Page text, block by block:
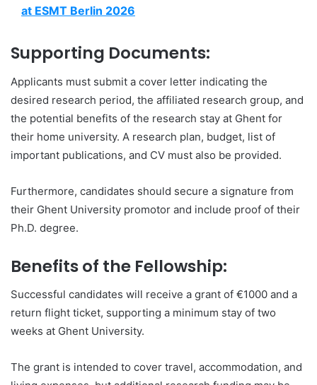
at ESMT Berlin 2026
Supporting Documents:
Applicants must submit a cover letter indicating the
desired research period, the affiliated research group, and
the potential benefits of the research stay at Ghent for
their home university. A research plan, budget, list of
important publications, and CV must also be provided.
Furthermore, candidates should secure a signature from
their Ghent University promotor and include proof of their
Ph.D. degree.
Benefits of the Fellowship:
Successful candidates will receive a grant of €1000 and a
return flight ticket, supporting a minimum stay of two
weeks at Ghent University.
The grant is intended to cover travel, accommodation, and